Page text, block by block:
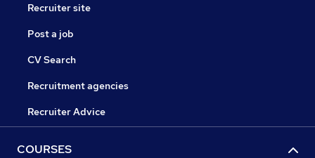
Recruiter site
Post a job
CV Search
Recruitment agencies
Recruiter Advice
COURSES